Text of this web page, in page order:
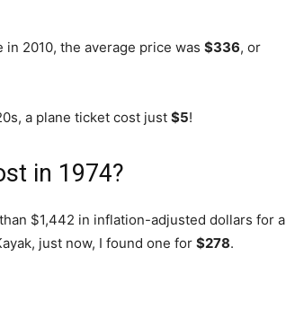
2010, the average price was $336, or
a plane ticket cost just $5!
in 1974?
$1,442 in inflation-adjusted dollars for a
just now, I found one for $278.